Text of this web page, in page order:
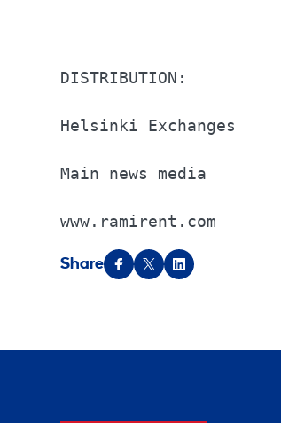
www.ramirent.com
Share